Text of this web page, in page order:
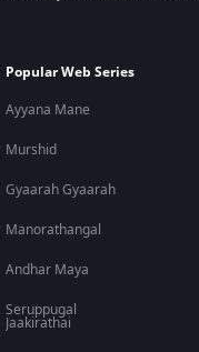
Popular Web Series
Ayyana Mane
Murshid
Gyaarah Gyaarah
Manorathangal
Andhar Maya
Seruppugal
Jaakirathai